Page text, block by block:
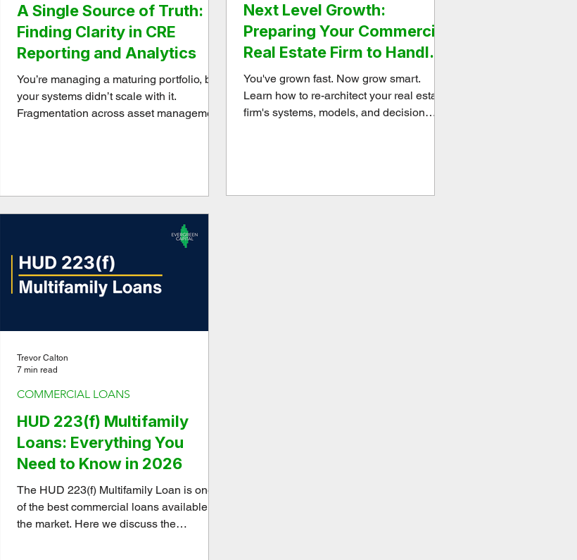
A Single Source of Truth:
Finding Clarity in CRE
Reporting and Analytics
You’re managing a maturing portfolio, but
your systems didn’t scale with it.
Fragmentation across asset management,
architecture, implementing a single-
source-of-truth reporting system to gain
Next Level Growth:
Preparing Your Commercial
Real Estate Firm to Handle
Serious Capital
You've grown fast. Now grow smart.
Learn how to re-architect your real estate
firm's systems, models, and decision
HUD 223(f) Multifamily
Loans: Everything You
Need to Know in 2026
The HUD 223(f) Multifamily Loan is one
of the best commercial loans available on
the market. Here we discuss the
COMMERCIAL LOANS
Trevor Calton
7 min read